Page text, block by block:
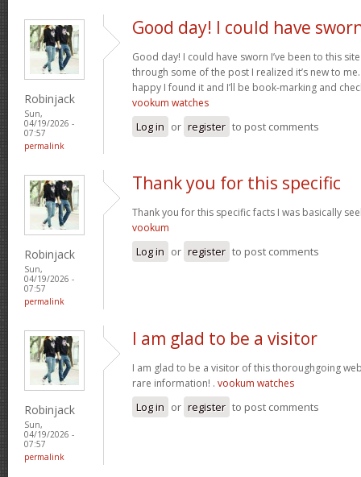
Robinjack
Sun,
04/19/2026 -
07:57
permalink
Good day! I could have
Good day! I could have sworn I’ve been to this
through some of the post I realized it’s new to
happy I found it and I’ll be book-marking and
vookum watches
Log in or register to post comments
Robinjack
Sun,
04/19/2026 -
07:57
permalink
Thank you for this specific
Thank you for this specific facts I was basically
vookum
Log in or register to post comments
Robinjack
Sun,
04/19/2026 -
07:57
permalink
I am glad to be a visitor
I am glad to be a visitor of this thoroughgoing
rare information! . vookum watches
Log in or register to post comments